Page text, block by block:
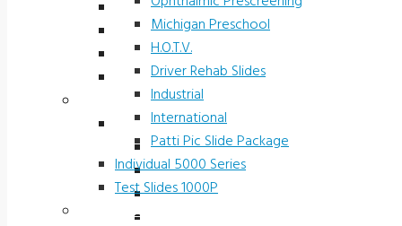
Optec 5000PG REHAB
Functional Vision Analyzer
Optec 1000P
Optec 2300 Armed Forces
Screening and Test Slides
Slide Packages 5000 Series
Ophthalmic Prescreening
Michigan Preschool
H.O.T.V.
Michigan Preschool
H.O.T.V.
Driver Rehab Slides
Industrial
International
Patti Pic Slide Package
Individual 5000 Series
Test Slides 1000P
Stereotests & Color Tests